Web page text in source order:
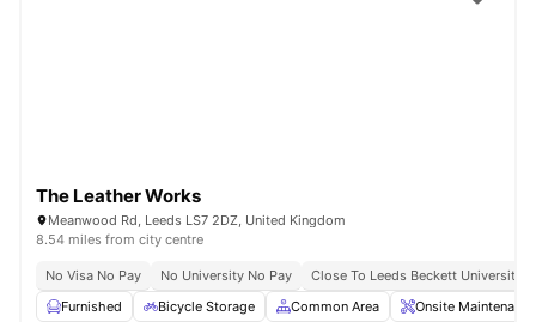
The Leather Works
Meanwood Rd, Leeds LS7 2DZ, United Kingdom
8.54 miles from city centre
No Visa No Pay No University No Pay
Close To Leeds Beckett University
Furnished
Bicycle Storage Common Area Onsite Maintenance